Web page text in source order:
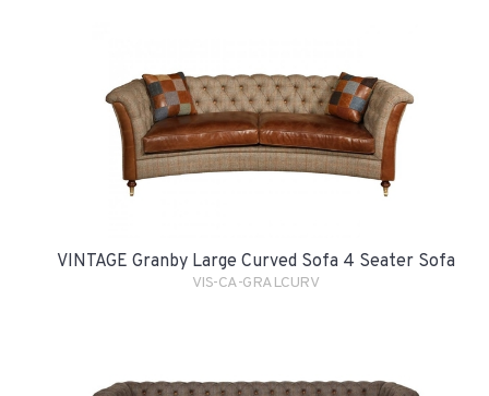
VINTAGE Granby Large Curved Sofa 4 Seater Sofa
VIS-CA-GRALCURV